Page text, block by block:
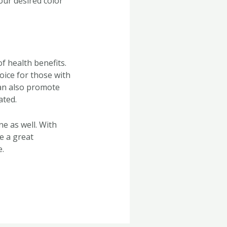
health benefits.
for those with
also promote
as well. With
a great